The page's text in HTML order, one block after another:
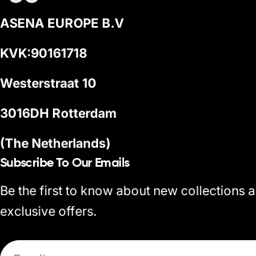
ASENA EUROPE B.V
KVK:90161718
Westerstraat 10
3016DH Rotterdam
(The Netherlands)
Subscribe To Our Emails
Be the first to know about new collections
exclusive offers.
Email